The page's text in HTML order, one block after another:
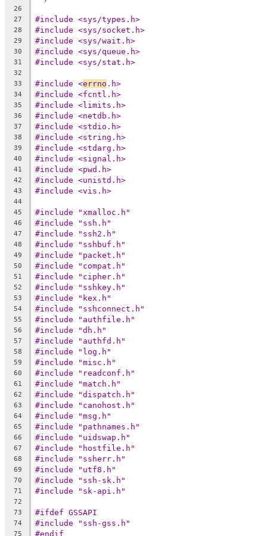
26
27
#include <sys/types.h>
28 #include <sys/socket.h>
29 #include <sys/wait.h>
30 #include <sys/queue.h>
31 #include <sys/stat.h>
32
33
#include <errno .h>
34 #include <fcntl.h>
35 #include <limits.h>
36 #include <netdb.h>
37 #include <stdio.h>
38 #include <string.h>
39 #include <stdarg.h>
40 #include <signal.h>
41 #include <pwd.h>
42 #include <unistd.h>
43 #include <vis.h>
44
45
#include "xmalloc.h"
46 #include "ssh.h"
47 #include "ssh2.h"
48 #include "sshbuf.h"
49 #include "packet.h"
50 #include "compat.h"
51 #include "cipher.h"
52 #include "sshkey.h"
53 #include "kex.h"
54 #include "sshconnect.h"
55 #include "authfile.h"
56 #include "dh.h"
57 #include "authfd.h"
58 #include "log.h"
59 #include "misc.h"
60 #include "readconf.h"
61 #include "match.h"
62 #include "dispatch.h"
63 #include "canohost.h"
64 #include "msg.h"
65 #include "pathnames.h"
66 #include "uidswap.h"
67 #include "hostfile.h"
68 #include "ssherr.h"
69 #include "utf8.h"
70 #include "ssh-sk.h"
71 #include "sk-api.h"
72
73
#ifdef GSSAPI
74 #include "ssh-gss.h"
75 #endif